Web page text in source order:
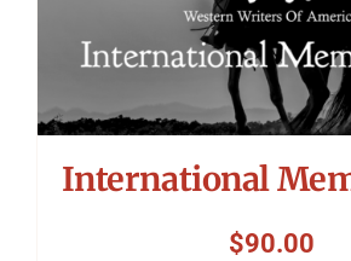
International
$90.00